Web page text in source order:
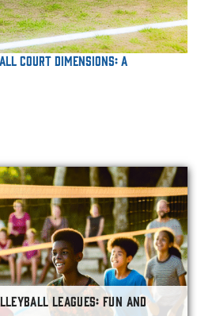
Court Dimensions: A
LEAGUES: FUN AND